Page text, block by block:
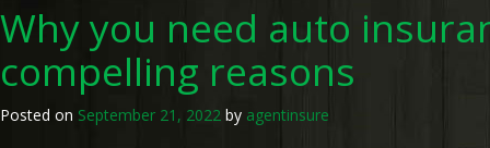
Why you need auto
compelling reasons
Posted on September 21, 2022 by agentinsure